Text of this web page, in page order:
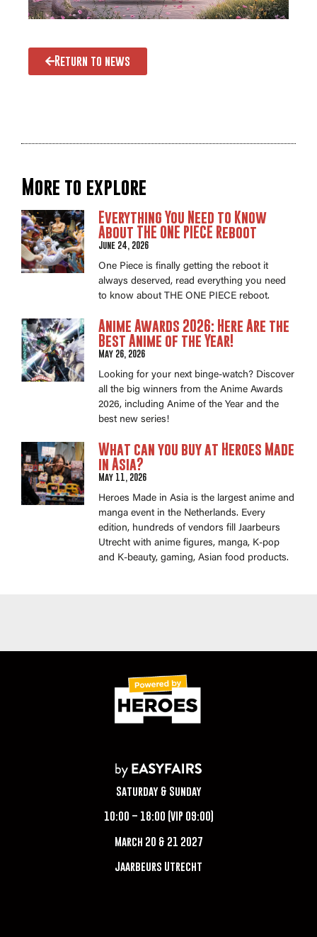
Return to news
More to explore
Everything You Need to Know
About THE ONE PIECE Reboot
June 24, 2026
One Piece is finally getting the reboot it
always deserved, read everything you need
to know about THE ONE PIECE reboot.
Anime Awards 2026: Here Are the
Best Anime of the Year!
May 26, 2026
Looking for your next binge-watch? Discover
all the big winners from the Anime Awards
2026, including Anime of the Year and the
best new series!
What can you buy at Heroes Made
in Asia?
May 11, 2026
Heroes Made in Asia is the largest anime and
manga event in the Netherlands. Every
edition, hundreds of vendors fill Jaarbeurs
Utrecht with anime figures, manga, K-pop
and K-beauty, gaming, Asian food products.
Saturday & Sunday
10:00 – 18:00 (VIP 09:00)
March 20 & 21 2027
Jaarbeurs Utrecht